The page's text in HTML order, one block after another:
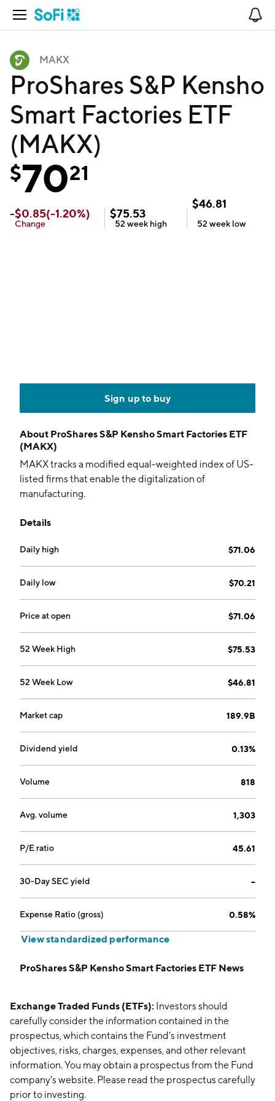
Open Navigation
MAKX
ProShares S&P Kensho
Smart Factories ETF
(MAKX)
$7021
-$0.85(-1.20%)
Change
$75.53
52 week high
$46.81
52 week low
Sign up to buy
About ProShares S&P Kensho Smart Factories ETF
(MAKX)
MAKX tracks a modified equal-weighted index of US-
listed firms that enable the digitalization of
manufacturing.
Details
Daily high $71.06
Daily low $70.21
Price at open $71.06
52 Week High $75.53
52 Week Low $46.81
Market cap 189.9B
Dividend yield 0.13%
Volume 818
Avg. volume 1,303
P/E ratio 45.61
30-Day SEC yield --
Expense Ratio (gross) 0.58%
View standardized performance
ProShares S&P Kensho Smart Factories ETF News
Exchange Traded Funds (ETFs): Investors should
carefully consider the information contained in the
prospectus, which contains the Fund’s investment
objectives, risks, charges, expenses, and other relevant
information. You may obtain a prospectus from the Fund
company’s website. Please read the prospectus carefully
prior to investing.